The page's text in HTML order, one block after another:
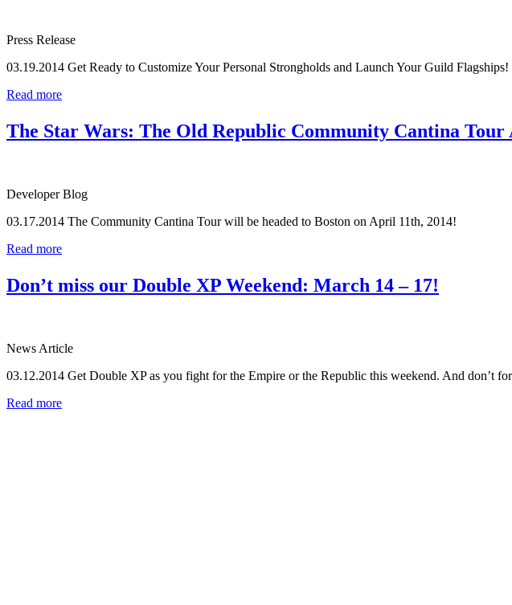
Press Release
03.19.2014 Get Ready to Customize Your Personal Strongholds and Launch Your Guild Flagships!
Read more
The Star Wars: The Old Republic Community Cantina Tour
Developer Blog
03.17.2014 The Community Cantina Tour will be headed to Boston on April 11th, 2014!
Read more
Don’t miss our Double XP Weekend: March 14 – 17!
News Article
03.12.2014 Get Double XP as you fight for the Empire or the Republic this weekend. And don’t
Read more